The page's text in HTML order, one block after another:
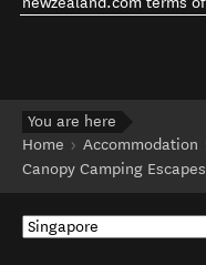
You are here
Home
Accommodation
Canopy Camping